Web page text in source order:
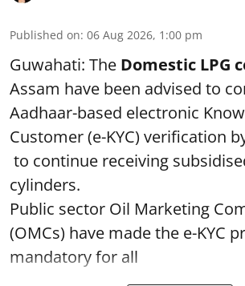
Published on: 06 Aug 2026, 1:00 pm
Guwahati: The Domestic LPG
Assam have been advised to
Aadhaar-based electronic
Customer (e-KYC) verification
to continue receiving
cylinders.
Public sector Oil Marketing
(OMCs) have made the e-KYC
mandatory for all